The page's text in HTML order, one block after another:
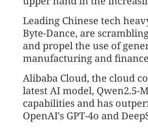
Leading Chinese tech
Byte-Dance, are
and propel the use of
manufacturing and
Alibaba Cloud, the cloud
latest AI model, Qwen2.5-
capabilities and has
OpenAI's GPT-4o and